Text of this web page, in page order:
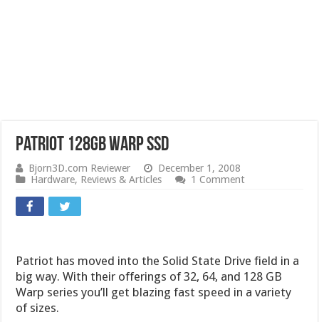
Patriot 128GB Warp SSD
Bjorn3D.com Reviewer
December 1, 2008
Hardware, Reviews & Articles 1 Comment
Patriot has moved into the Solid State Drive field in a
big way. With their offerings of 32, 64, and 128 GB
Warp series you’ll get blazing fast speed in a variety
of sizes.